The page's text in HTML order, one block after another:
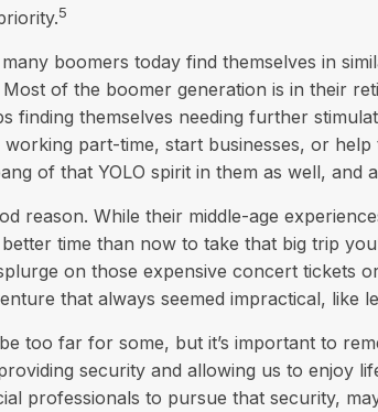
5
boomers today find themselves in
Most of the boomer generation is in their
finding themselves needing further
working part-time, start businesses, or
of that YOLO spirit in them as well, and
reason. While their middle-age
time than now to take that big trip
on those expensive concert tickets
that always seemed impractical, like
too far for some, but it’s important to
security and allowing us to enjoy
professionals to pursue that security,